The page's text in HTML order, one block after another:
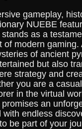
gameplay,
NUEBE
as a
of modern gaming.
of ancient
but also
strategy and
you are a
in the virtual
an
with endless
be part of your